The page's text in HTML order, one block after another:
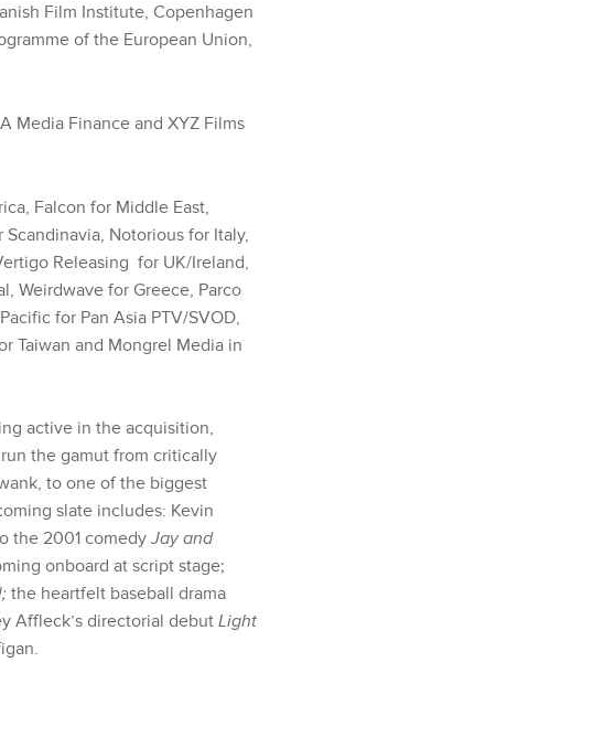
Film Institute, Copenhagen
of the European Union,
Media Finance and XYZ Films
Falcon for Middle East,
Notorious for Italy,
Releasing for UK/Ireland,
Weirdwave for Greece, Parco
for Pan Asia PTV/SVOD,
Taiwan and Mongrel Media in
active in the acquisition,
the gamut from critically
to one of the biggest
slate includes: Kevin
the 2001 comedy Jay and
onboard at script stage;
the heartfelt baseball drama
Affleck’s directorial debut Light